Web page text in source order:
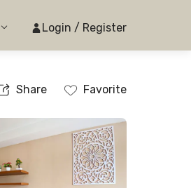
Login / Register
Share Favorite